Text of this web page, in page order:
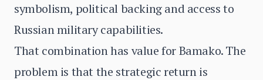
symbolism, political backing and access to
Russian military capabilities.
That combination has value for Bamako. The
problem is that the strategic return is